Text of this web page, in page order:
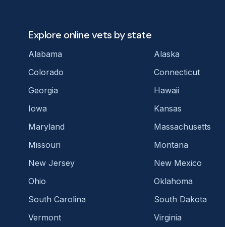
Explore online vets by state
Alabama Alaska
Colorado
Connecticut
Georgia
Hawaii
Iowa
Kansas
Maryland
Massachusetts
Missouri
Montana
New Jersey
New Mexico
Ohio
Oklahoma
South Carolina
South Dakota
Vermont
Virginia